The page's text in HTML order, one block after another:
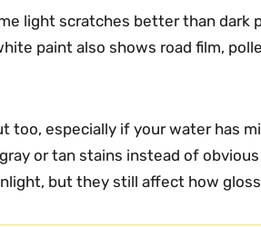
light scratches better than dark
paint also shows road film,
too, especially if your water has
or tan stains instead of
but they still affect how